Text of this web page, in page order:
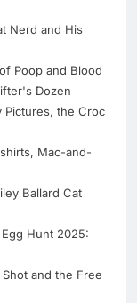
Nerd and His
Poop and Blood
Dozen
Pictures, the Croc
Mac-and-
Ballard Cat
Hunt 2025:
and the Free